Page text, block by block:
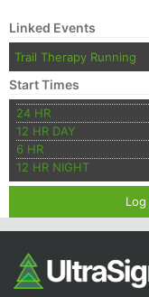
Linked Events
Trail Therapy Running
Start Times
24 HR
12 HR DAY
6 HR
12 HR NIGHT